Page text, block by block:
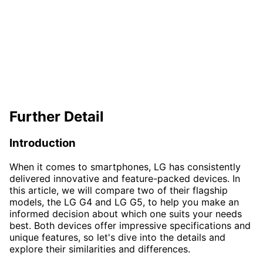
Further Detail
Introduction
When it comes to smartphones, LG has consistently
delivered innovative and feature-packed devices. In
this article, we will compare two of their flagship
models, the LG G4 and LG G5, to help you make an
informed decision about which one suits your needs
best. Both devices offer impressive specifications and
unique features, so let's dive into the details and
explore their similarities and differences.